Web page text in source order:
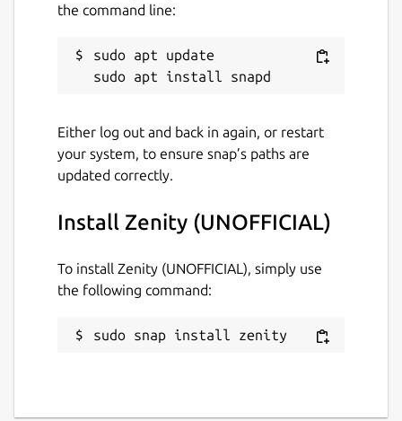
the command line:
sudo apt update
Either log out and back in again, or restart
your system, to ensure snap’s paths are
updated correctly.
Install Zenity (UNOFFICIAL)
To install Zenity (UNOFFICIAL), simply use
the following command:
sudo snap install zenity